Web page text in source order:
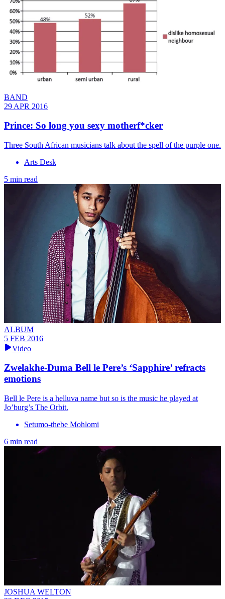
BAND
29 APR 2016
Prince: So long you sexy motherf*cker
Three South African musicians talk about the spell of the purple one.
Arts Desk
5 min read
ALBUM
5 FEB 2016
Video
Zwelakhe-Duma Bell le Pere’s ‘Sapphire’ refracts
emotions
Bell le Pere is a helluva name but so is the music he played at
Jo’burg’s The Orbit.
Setumo-thebe Mohlomi
6 min read
JOSHUA WELTON